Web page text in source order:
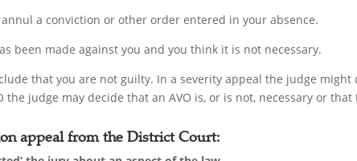
a conviction or other order entered in your absence.
been made against you and you think it is not necessary.
that you are not guilty. In a severity appeal the judge
judge may decide that an AVO is, or is not, necessary or
appeal from the District Court: